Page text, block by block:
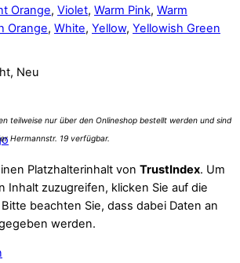
Orange, Violet, Warm Pink, Warm
Orange, White, Yellow, Yellowish Green
Neu
Platzhalterinhalt von TrustIndex. Um
Inhalt zuzugreifen, klicken Sie auf die
beachten Sie, dass dabei Daten an
werden.